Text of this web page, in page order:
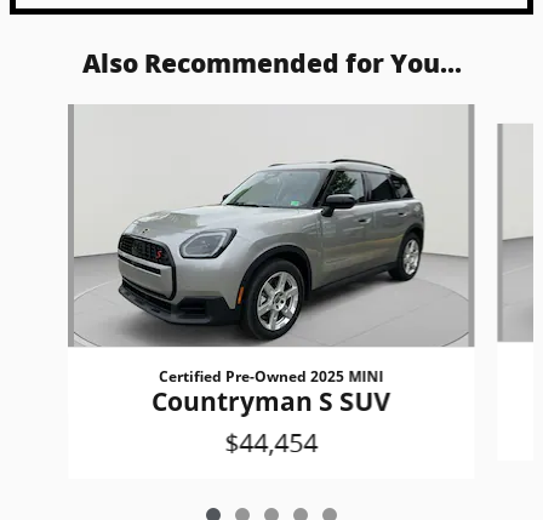
Also Recommended for You...
Certified Pre-Owned 2025 MINI
Countryman S SUV
$44,454